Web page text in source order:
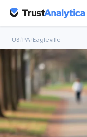
US PA Eagleville